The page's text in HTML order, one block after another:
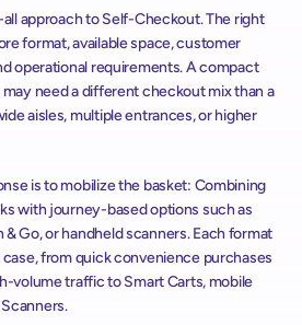
approach to Self-Checkout. The right
format, available space, customer
operational requirements. A compact
need a different checkout mix than a
aisles, multiple entrances, or higher
is to mobilize the basket: Combining
with journey-based options such as
& Go, or handheld scanners. Each format
from quick convenience purchases
volume traffic to Smart Carts, mobile